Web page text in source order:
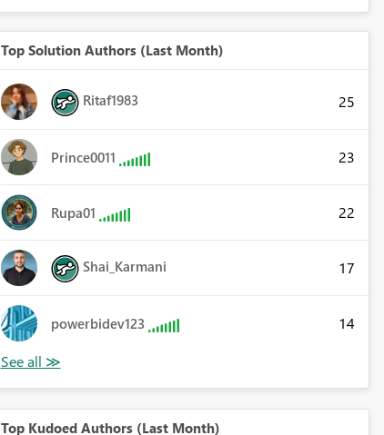
Top Solution Authors (Last Month)
Ritaf1983 25
Prince0011 23
Rupa01 22
Shai_Karmani 17
powerbidev123 14
Top Kudoed Authors (Last Month)